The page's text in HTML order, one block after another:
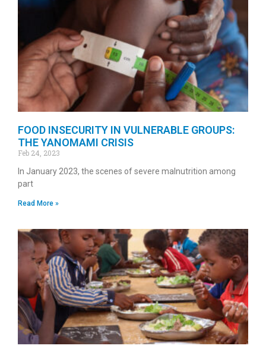
FOOD INSECURITY IN VULNERABLE GROUPS:
THE YANOMAMI CRISIS
Feb 24, 2023
In January 2023, the scenes of severe malnutrition among
part
Read More »